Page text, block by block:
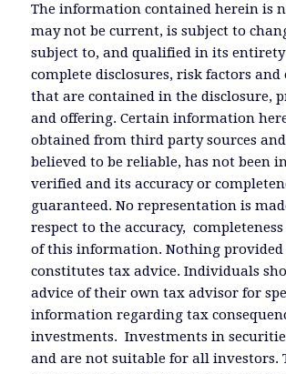
The information contained herein is
may not be current, is subject to
subject to, and qualified in its
complete disclosures, risk factors
that are contained in the disclosure,
and offering. Certain information
obtained from third party sources
believed to be reliable, has not been
verified and its accuracy or
guaranteed. No representation is
respect to the accuracy,
of this information. Nothing provided
constitutes tax advice. Individuals
advice of their own tax advisor for
information regarding tax
investments. Investments in
and are not suitable for all investors.